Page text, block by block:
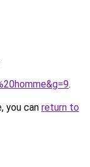
.
you can return to